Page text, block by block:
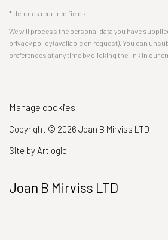
* denotes required fields
We will process the personal data you have
privacy policy (available on request). You can
preferences at any time by clicking the link in our
Manage cookies
Copyright © 2026 Joan B Mirviss LTD
Site by Artlogic
Joan B Mirviss LTD